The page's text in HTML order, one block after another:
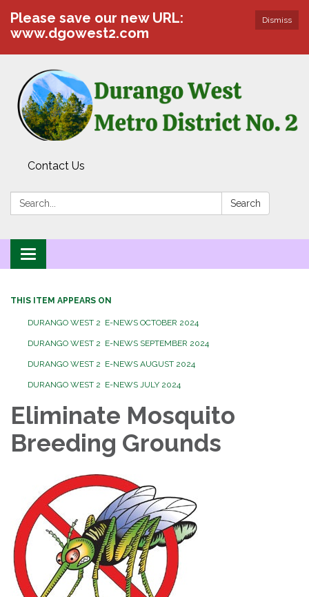
Dismiss
Please save our new URL:
www.dgowest2.com
Contact Us
Search: Search
Toggle navigation
THIS ITEM APPEARS ON
DURANGO WEST 2 E-NEWS OCTOBER 2024
DURANGO WEST 2 E-NEWS SEPTEMBER 2024
DURANGO WEST 2 E-NEWS AUGUST 2024
DURANGO WEST 2 E-NEWS JULY 2024
Eliminate Mosquito
Breeding Grounds